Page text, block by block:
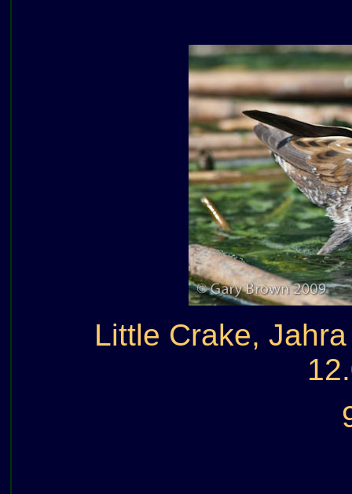
Little Crake,